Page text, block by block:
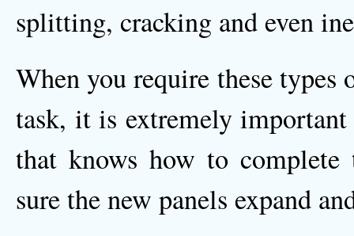
splitting, cracking and even
When you require these
task, it is extremely important
that knows how to complete
sure the new panels expand